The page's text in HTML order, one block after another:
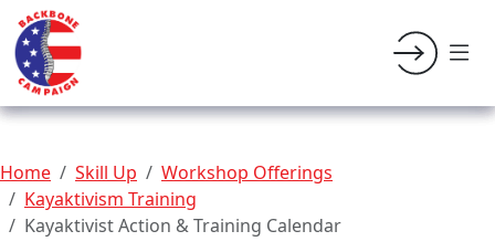
Home Skill Up
Workshop Offerings
Kayaktivism Training
Kayaktivist Action & Training Calendar